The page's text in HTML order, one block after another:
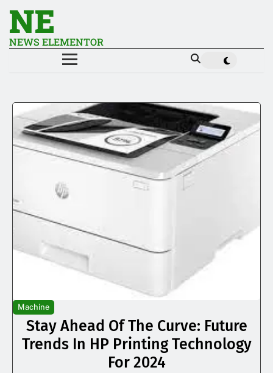
NE
NEWS ELEMENTOR
Machine
Stay Ahead Of The Curve: Future
Trends In HP Printing Technology
For 2024